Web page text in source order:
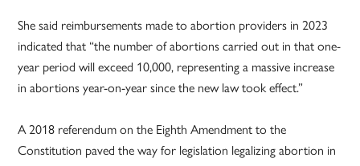
She said reimbursements made to abortion providers in 2023
indicated that “the number of abortions carried out in that one-
year period will exceed 10,000, representing a massive increase
in abortions year-on-year since the new law took effect.”
A 2018 referendum on the Eighth Amendment to the
Constitution paved the way for legislation legalizing abortion in